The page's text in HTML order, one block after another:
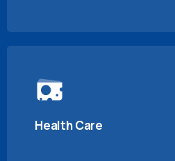
Health Care